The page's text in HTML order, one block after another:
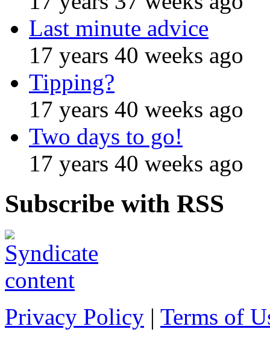
Last minute advice
17 years 40 weeks ago
Tipping?
17 years 40 weeks ago
Two days to go!
17 years 40 weeks ago
Subscribe with RSS
Privacy Policy | Terms of